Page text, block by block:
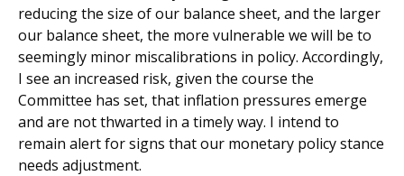
reducing the size of our balance sheet, and the larger
our balance sheet, the more vulnerable we will be to
seemingly minor miscalibrations in policy. Accordingly,
I see an increased risk, given the course the
Committee has set, that inflation pressures emerge
and are not thwarted in a timely way. I intend to
remain alert for signs that our monetary policy stance
needs adjustment.